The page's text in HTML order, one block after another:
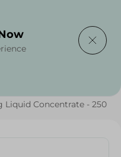
Liquid Concentrate - 250